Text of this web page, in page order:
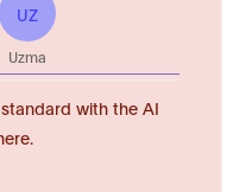
UZ
Uzma
with the AI